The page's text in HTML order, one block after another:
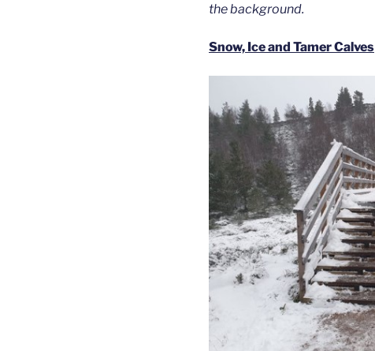
the background.
Snow, Ice and Tamer Calves